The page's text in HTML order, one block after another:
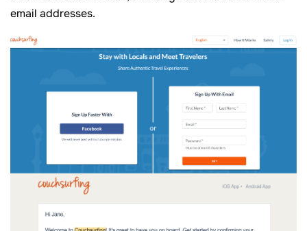
email addresses.